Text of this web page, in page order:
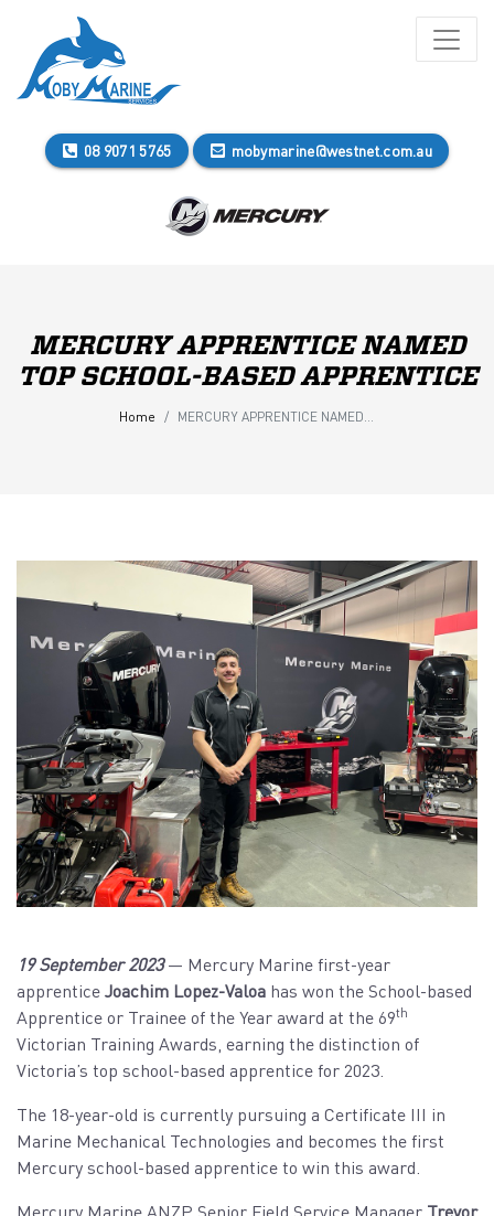
08 9071 5765 mobymarine@westnet.com.au
MERCURY APPRENTICE NAMED
TOP SCHOOL-BASED APPRENTICE
Home MERCURY APPRENTICE NAMED TOP SCHOOL-BASED APPRENTICE
19 September 2023— Mercury Marine first-year
apprenticeJoachim Lopez-Valoa has won the School-based
Apprentice or Trainee of the Year award at the 69th
Victorian Training Awards, earning the distinction of
Victoria’s top school-based apprentice for 2023.
The 18-year-old is currently pursuing a Certificate III in
Marine Mechanical Technologies and becomes the first
Mercury school-based apprentice to win this award.
Mercury Marine ANZP Senior Field Service Manager Trevor